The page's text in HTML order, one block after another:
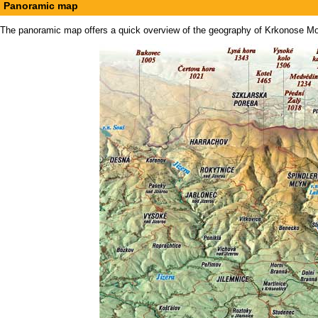
Panoramic map
The panoramic map offers a quick overview of the geography of Krkonose